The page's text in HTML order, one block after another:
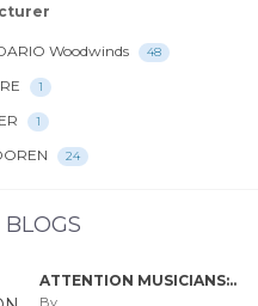
Woodwinds 48
1
1
24
BLOGS
ATTENTION MUSICIANS:..
By